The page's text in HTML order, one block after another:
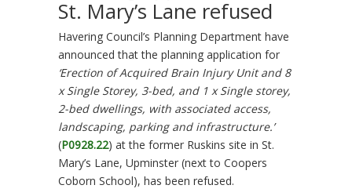
St. Mary’s Lane refused
Havering Council’s Planning Department have
announced that the planning application for
Erection of Acquired Brain Injury Unit and 8
x Single Storey, 3-bed, and 1 x Single storey,
2-bed dwellings, with associated access,
landscaping, parking and infrastructure.’
(P0928.22) at the former Ruskins site in St.
Mary’s Lane, Upminster (next to Coopers
Coborn School), has been refused.